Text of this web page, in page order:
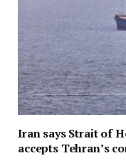
Iran says Strait of
accepts Tehran’s